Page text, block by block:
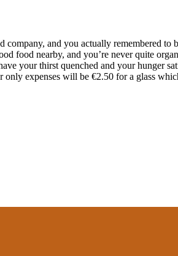
company, and you actually remembered to
food nearby, and you’re never quite
your thirst quenched and your hunger
only expenses will be €2.50 for a glass